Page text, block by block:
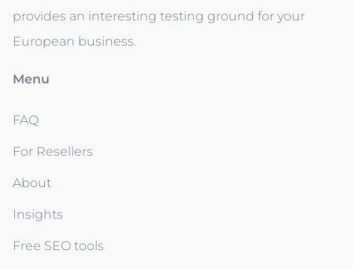
provides an interesting testing ground for your
European business.
Menu
FAQ
For Resellers
About
Insights
Free SEO tools